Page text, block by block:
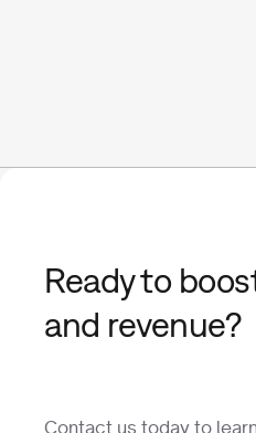
Ready to
and revenue?
Contact us today to